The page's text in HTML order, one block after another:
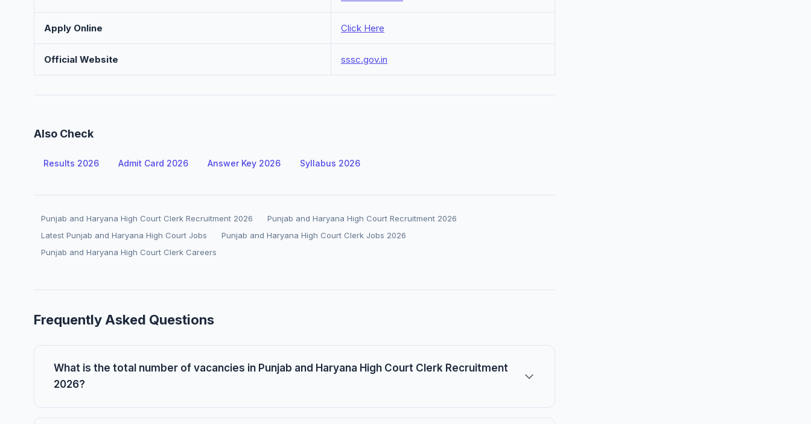
Apply Online Click Here
Official Website sssc.gov.in
Also Check
Results 2026 Admit Card 2026 Answer Key 2026 Syllabus 2026
Punjab and Haryana High Court Clerk Recruitment 2026
Punjab and Haryana High Court Recruitment 2026
Latest Punjab and Haryana High Court Jobs
Punjab and Haryana High Court Clerk Jobs 2026
Punjab and Haryana High Court Clerk Careers
Frequently Asked Questions
What is the total number of vacancies in Punjab and Haryana High Court Clerk Recruitment
2026?